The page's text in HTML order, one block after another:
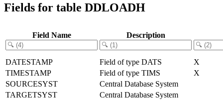
Fields for table DDLOADH
Field Name Description
DATESTAMP Field of type DATS
X
TIMESTAMP
Field of type TIMS
X
SOURCESYST
Central Database System
TARGETSYST
Central Database System